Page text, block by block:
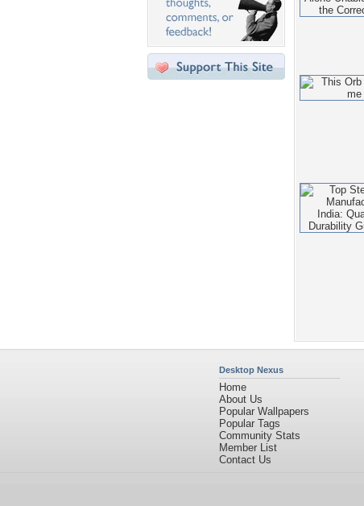
Desktop Nexus
Home
About Us
Popular Wallpapers
Popular Tags
Community Stats
Member List
Contact Us